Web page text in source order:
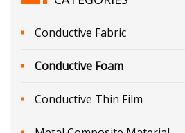
Conductive Fabric
Conductive Foam
Conductive Thin Film